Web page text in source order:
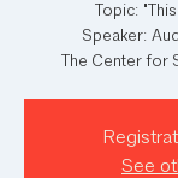
Topic:
Speaker:
The Center for
See